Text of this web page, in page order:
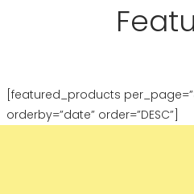
[featured_products
orderby=”date” order=”DESC”]